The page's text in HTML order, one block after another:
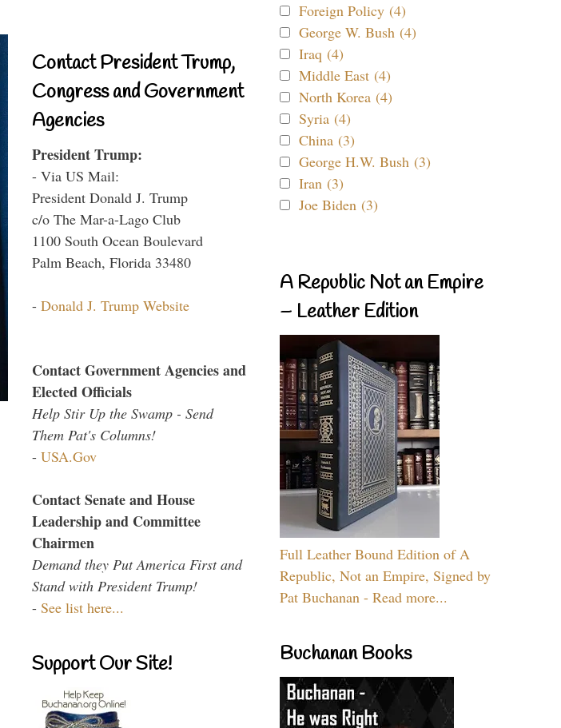
Contact President Trump,
Congress and Government
Agencies
President Trump:
- Via US Mail:
President Donald J. Trump
c/o The Mar-a-Lago Club
1100 South Ocean Boulevard
Palm Beach, Florida 33480
- Donald J. Trump Website
Contact Government Agencies and
Elected Officials
Help Stir Up the Swamp - Send
Them Pat's Columns!
- USA.Gov
Contact Senate and House
Leadership and Committee
Chairmen
Demand they Put America First and
Stand with President Trump!
- See list here...
Support Our Site!
Foreign Policy (4)
George W. Bush (4)
Iraq (4)
Middle East (4)
North Korea (4)
Syria (4)
China (3)
George H.W. Bush (3)
Iran (3)
Joe Biden (3)
A Republic Not an Empire
– Leather Edition
Full Leather Bound Edition of A
Republic, Not an Empire, Signed by
Pat Buchanan - Read more...
Buchanan Books